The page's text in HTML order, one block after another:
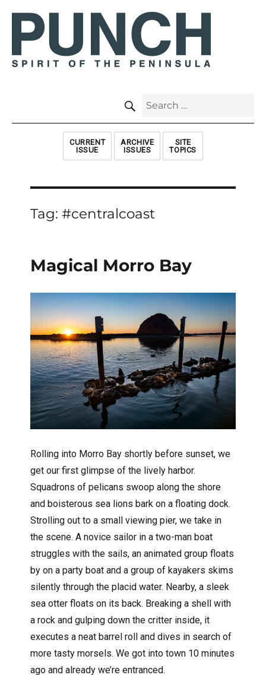
Search
CURRENT
ISSUE
ARCHIVE
ISSUES
SITE
TOPICS
Tag:#centralcoast
Magical Morro Bay
Rolling into Morro Bay shortly before sunset, we
get our first glimpse of the lively harbor.
Squadrons of pelicans swoop along the shore
and boisterous sea lions bark on a floating dock.
Strolling out to a small viewing pier, we take in
the scene. A novice sailor in a two-man boat
struggles with the sails, an animated group floats
by on a party boat and a group of kayakers skims
silently through the placid water. Nearby, a sleek
sea otter floats on its back. Breaking a shell with
a rock and gulping down the critter inside, it
executes a neat barrel roll and dives in search of
more tasty morsels. We got into town 10 minutes
ago and already we’re entranced.